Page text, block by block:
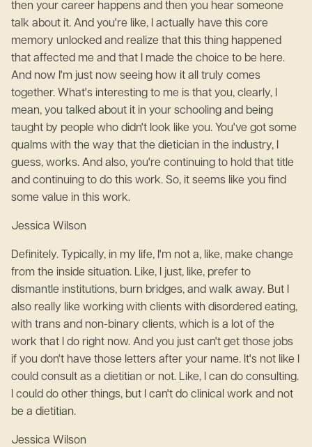
then your career happens and then you hear someone
talk about it. And you're like, I actually have this core
memory unlocked and realize that this thing happened
that affected me and that I made the choice to be here.
And now I'm just now seeing how it all truly comes
together. What's interesting to me is that you, clearly, I
mean, you talked about it in your schooling and being
taught by people who didn't look like you. You've got some
qualms with the way that the dietician in the industry, I
guess, works. And also, you're continuing to hold that title
and continuing to do this work. So, it seems like you find
some value in this work.
Jessica Wilson
Definitely. Typically, in my life, I'm not a, like, make change
from the inside situation. Like, I just, like, prefer to
dismantle institutions, burn bridges, and walk away. But I
also really like working with clients with disordered eating,
with trans and non-binary clients, which is a lot of the
work that I do right now. And you just can't get those jobs
if you don't have those letters after your name. It's not like I
could consult as a dietitian or not. Like, I can do consulting.
I could do other things, but I can't do clinical work and not
be a dietitian.
Jessica Wilson